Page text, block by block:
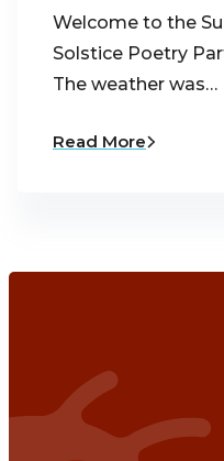
Welcome to the
Solstice Poetry
The weather was…
Read More